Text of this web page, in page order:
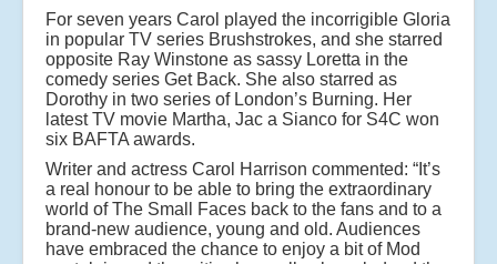
For seven years Carol played the incorrigible Gloria
in popular TV series Brushstrokes, and she starred
opposite Ray Winstone as sassy Loretta in the
comedy series Get Back. She also starred as
Dorothy in two series of London’s Burning. Her
latest TV movie Martha, Jac a Sianco for S4C won
six BAFTA awards.
Writer and actress Carol Harrison commented: “It’s
a real honour to be able to bring the extraordinary
world of The Small Faces back to the fans and to a
brand-new audience, young and old. Audiences
have embraced the chance to enjoy a bit of Mod